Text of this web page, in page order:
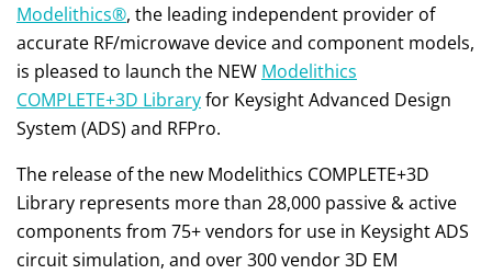
Modelithics®, the leading independent provider of
accurate RF/microwave device and component models,
is pleased to launch the NEW Modelithics
COMPLETE+3D Libraryfor Keysight Advanced Design
System (ADS) and RFPro.
The release of the new Modelithics COMPLETE+3D
Library represents more than 28,000 passive & active
components from 75+ vendors for use in Keysight ADS
circuit simulation, and over 300 vendor 3D EM